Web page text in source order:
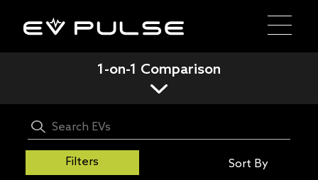
1-on-1 Comparison
Filters Sort By